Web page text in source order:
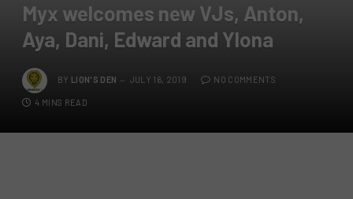
Myx welcomes new VJs, Anton,
Aya, Dani, Edward and Ylona
BY LION'S DEN JULY 16, 2019 NO COMMENTS
4 MINS READ